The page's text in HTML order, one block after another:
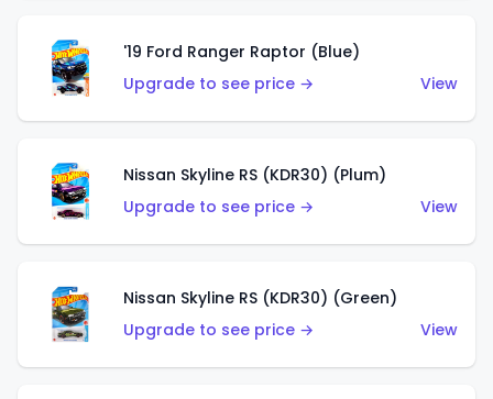
'19 Ford Ranger Raptor (Blue)
Upgrade to see price →
View
Nissan Skyline RS (KDR30) (Plum)
Upgrade to see price →
View
Nissan Skyline RS (KDR30) (Green)
Upgrade to see price →
View